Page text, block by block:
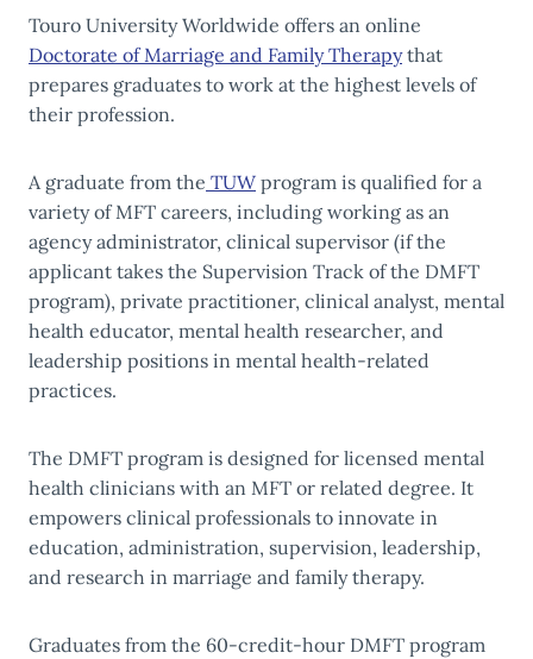
Touro University Worldwide offers an online
Doctorate of Marriage and Family Therapythat
prepares graduates to work at the highest levels of
their profession.
A graduate from the TUW program is qualified for a
variety of MFT careers, including working as an
agency administrator, clinical supervisor (if the
applicant takes the Supervision Track of the DMFT
program), private practitioner, clinical analyst, mental
health educator, mental health researcher, and
leadership positions in mental health-related
practices.
The DMFT program is designed for licensed mental
health clinicians with an MFT or related degree. It
empowers clinical professionals to innovate in
education, administration, supervision, leadership,
and research in marriage and family therapy.
Graduates from the 60-credit-hour DMFT program